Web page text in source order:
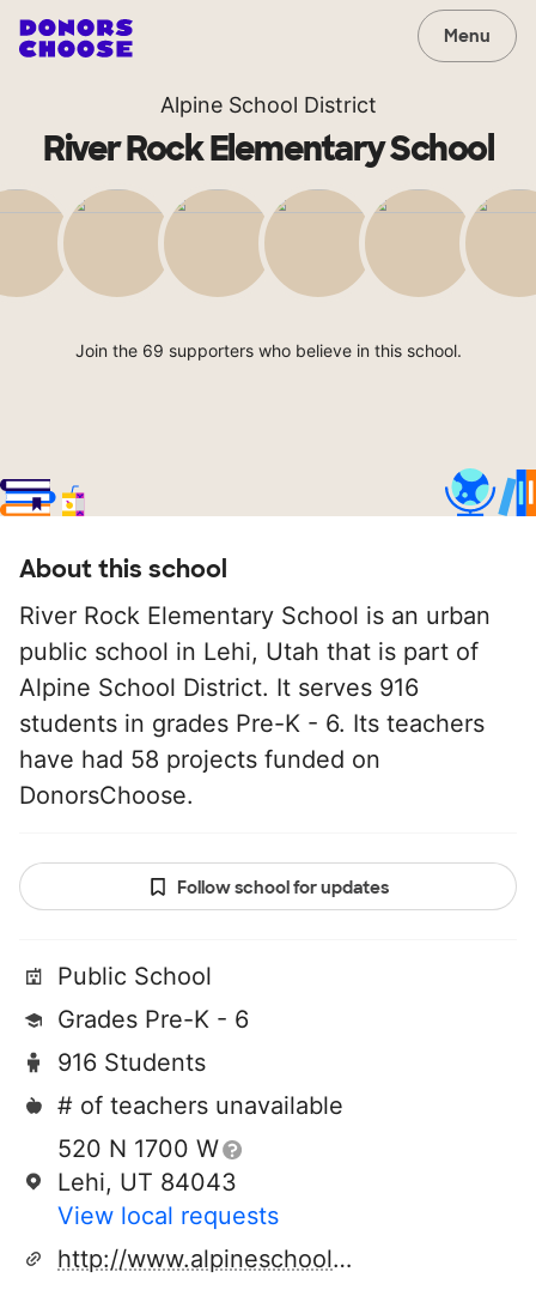
Menu
Alpine School District
River Rock Elementary School
Join the 69 supporters who believe in this school.
About this school
River Rock Elementary School is an urban
public school in Lehi, Utah that is part of
Alpine School District. It serves 916
students in grades Pre-K - 6. Its teachers
have had 58 projects funded on
DonorsChoose.
Follow school for updates
Public School
Grades Pre-K - 6
916 Students
# of teachers unavailable
520 N 1700 W
Lehi, UT 84043
View local requests
http://www.alpineschools.org